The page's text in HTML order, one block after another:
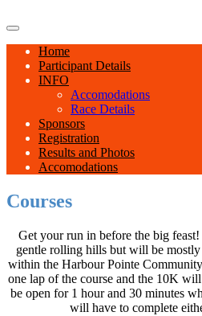
Home
Participant Details
INFO
Accomodations
Race Details
Sponsors
Registration
Results and Photos
Accomodations
Courses
Get your run in before the big
gentle rolling hills but will be mostly
within the Harbour Pointe
one lap of the course and the 10K
be open for 1 hour and 30 minutes
will have to complete